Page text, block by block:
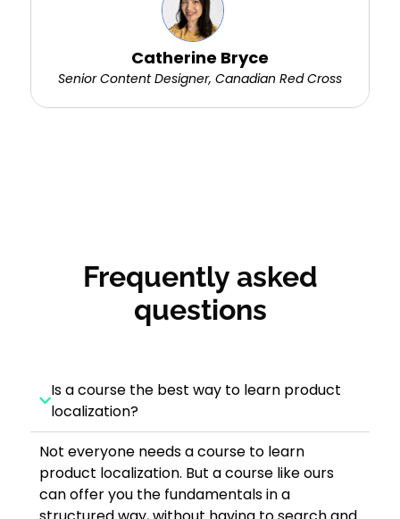
Catherine Bryce
Senior Content Designer, Canadian Red Cross
Frequently asked
questions
Is a course the best way to learn product
localization?
Not everyone needs a course to learn
product localization. But a course like ours
can offer you the fundamentals in a